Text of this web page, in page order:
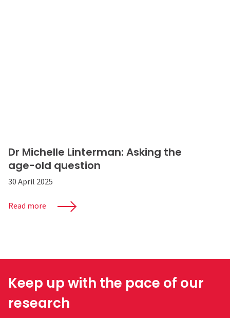
Dr Michelle Linterman: Asking the
age-old question
30 April 2025
Read more
Keep up with the pace of our
research